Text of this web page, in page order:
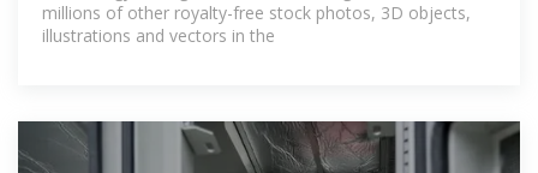
millions of other royalty-free stock photos, 3D objects,
illustrations and vectors in the